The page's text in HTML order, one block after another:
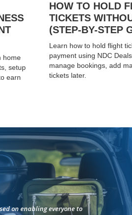
home
setup
earn
HOW TO HOLD
TICKETS
(STEP-BY-STEP
Learn how to hold flight
payment using NDC
manage bookings, add
tickets later.
on enabling everyone to